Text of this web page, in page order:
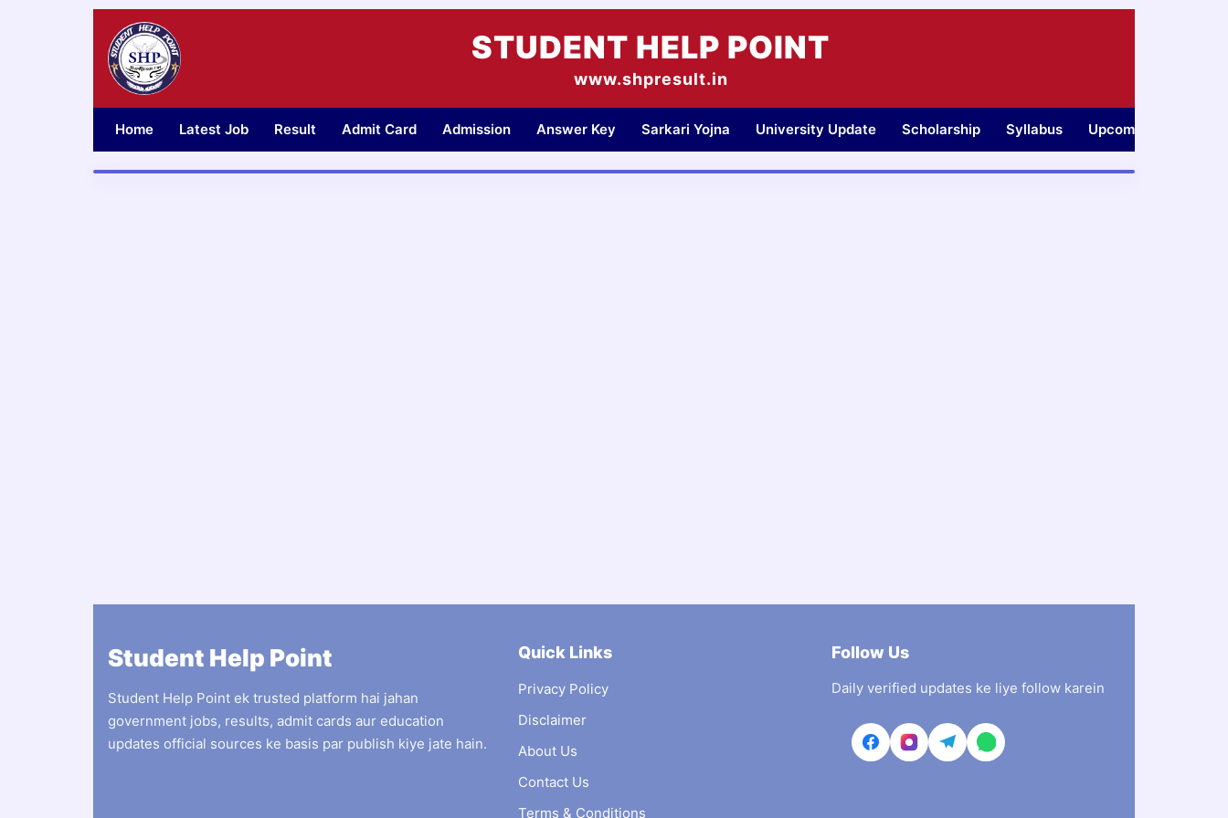
STUDENT HELP POINT
www.shpresult.in
Home Latest Job Result Admit Card Admission Answer Key Sarkari Yojna University Update Scholarship Syllabus Upcoming Jobs
Student Help Point
Student Help Point ek trusted platform hai jahan
government jobs, results, admit cards aur education
updates official sources ke basis par publish kiye jate hain.
Quick Links
Privacy Policy
Disclaimer
About Us
Contact Us
Terms & Conditions
Follow Us
Daily verified updates ke liye follow karein